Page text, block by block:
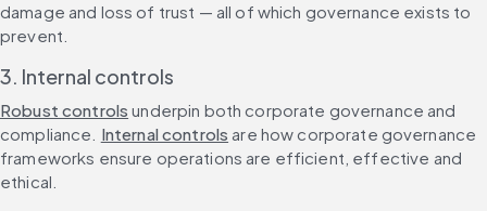
damage and loss of trust — all of which governance exists to
prevent.
3. Internal controls
Robust controls underpin both corporate governance and
compliance. Internal controls are how corporate governance
frameworks ensure operations are efficient, effective and
ethical.